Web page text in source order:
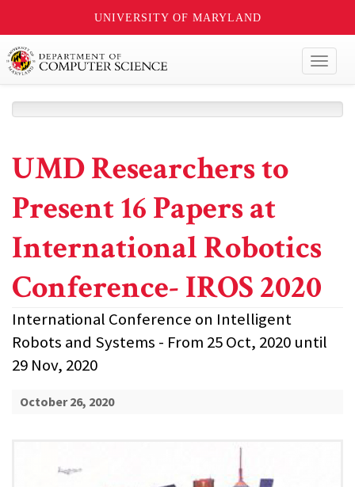
UNIVERSITY OF MARYLAND
UMD Researchers to
Present 16 Papers at
International Robotics
Conference- IROS 2020
International Conference on Intelligent
Robots and Systems - From 25 Oct, 2020 until
29 Nov, 2020
October 26, 2020